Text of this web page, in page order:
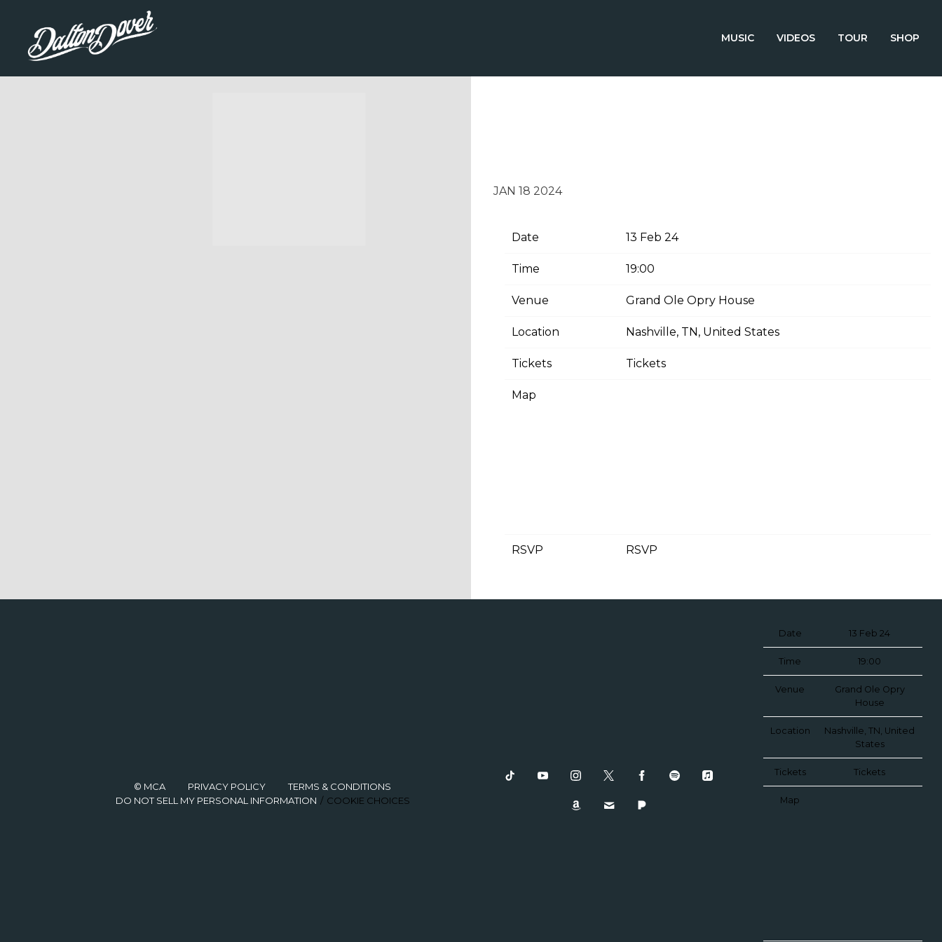
MUSIC VIDEOS TOUR SHOP
JAN 18 2024
Date 13 Feb 24
Time 19:00
Venue Grand Ole Opry House
Location Nashville, TN, United States
Tickets Tickets
Map
RSVP RSVP
Date 13 Feb 24
Time 19:00
Venue
Grand Ole Opry
House
Location
Nashville, TN, United
States
Tickets Tickets
Map
© MCA PRIVACY POLICY
TERMS & CONDITIONS
DO NOT SELL MY PERSONAL INFORMATION
COOKIE CHOICES